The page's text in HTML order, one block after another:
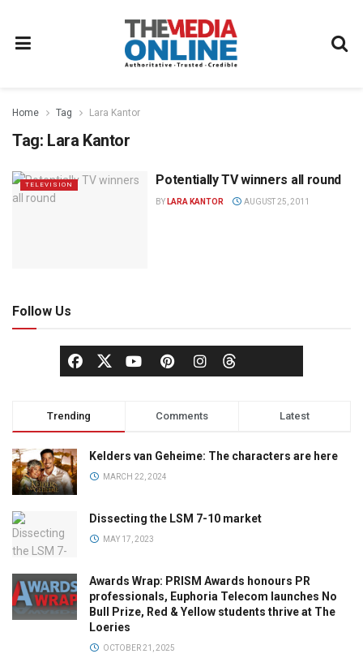
Home Tag Lara Kantor
Tag: Lara Kantor
TELEVISION Potentially TV winners all round
BY LARA KANTOR AUGUST 25, 2011
Follow Us
Trending Comments Latest
Kelders van Geheime: The characters are here
MARCH 22, 2024
Dissecting the LSM 7-10 market
MAY 17, 2023
Awards Wrap: PRISM Awards honours PR
professionals, Euphoria Telecom launches No
Bull Prize, Red & Yellow students thrive at The
Loeries
OCTOBER 21, 2025